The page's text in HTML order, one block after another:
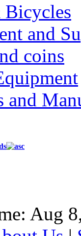
and
coins
and
Aug